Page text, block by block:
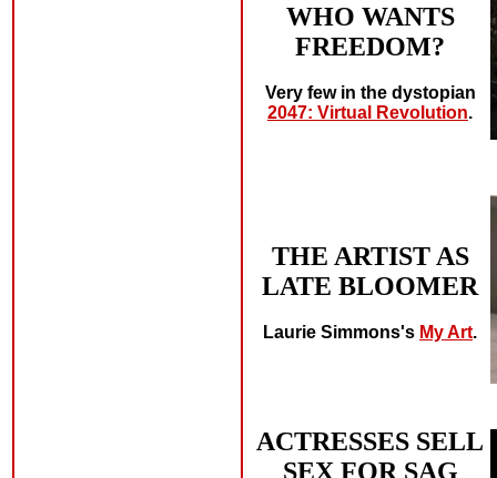
WHO WANTS
FREEDOM?
Very few in the dystopian
2047: Virtual Revolution.
THE ARTIST AS
LATE BLOOMER
Laurie Simmons's My Art.
ACTRESSES SELL
SEX FOR SAG